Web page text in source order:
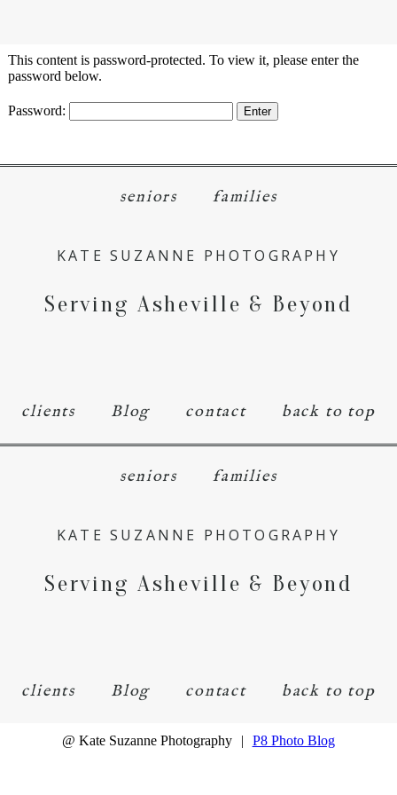
This content is password-protected. To view it, please enter the
password below.
Password:
seniors families
KATE SUZANNE PHOTOGRAPHY
Serving Asheville & Beyond
clients Blog contact back to top
seniors families
KATE SUZANNE PHOTOGRAPHY
Serving Asheville & Beyond
clients Blog contact back to top
@ Kate Suzanne Photography | P8 Photo Blog